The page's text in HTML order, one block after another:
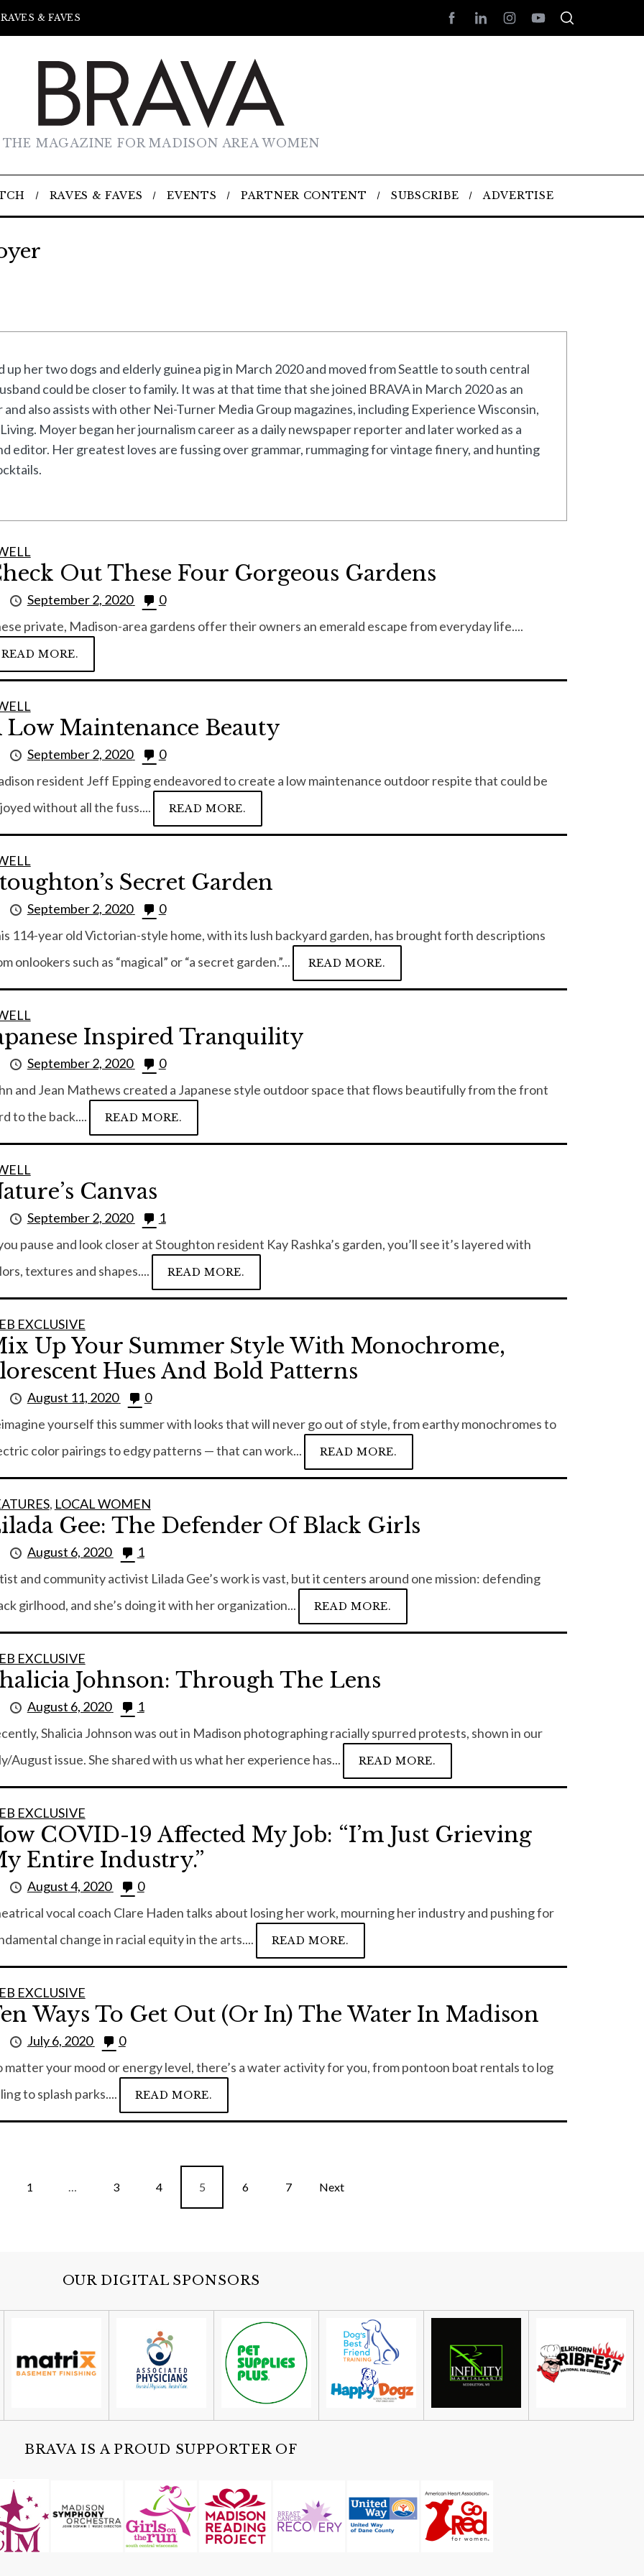
RAVES & FAVES
THE MAGAZINE FOR MADISON AREA WOMEN
RAVES & FAVES EVENTS PARTNER CONTENT SUBSCRIBE ADVERTISE
up her two dogs and elderly guinea pig in March 2020 and moved from Seattle to south central
could be closer to family. It was at that time that she joined BRAVA in March 2020 as an
also assists with other Nei-Turner Media Group magazines, including Experience Wisconsin,
Moyer began her journalism career as a daily newspaper reporter and later worked as a
editor. Her greatest loves are fussing over grammar, rummaging for vintage finery, and hunting
Out These Four Gorgeous Gardens
September 2, 2020
0
private, Madison-area gardens offer their owners an emerald escape from everyday life....
READ MORE.
Low Maintenance Beauty
September 2, 2020
0
resident Jeff Epping endeavored to create a low maintenance outdoor respite that could be
without all the fuss....
READ MORE.
Secret Garden
September 2, 2020
0
114-year old Victorian-style home, with its lush backyard garden, has brought forth descriptions
onlookers such as “magical” or “a secret garden.”...
READ MORE.
Inspired Tranquility
September 2, 2020
0
and Jean Mathews created a Japanese style outdoor space that flows beautifully from the front
to the back....
READ MORE.
Canvas
September 2, 2020
1
pause and look closer at Stoughton resident Kay Rashka’s garden, you’ll see it’s layered with
textures and shapes....
READ MORE.
EXCLUSIVE
Up Your Summer Style With Monochrome,
Hues And Bold Patterns
August 11, 2020
0
yourself this summer with looks that will never go out of style, from earthy monochromes to
color pairings to edgy patterns — that can work...
READ MORE.
, LOCAL WOMEN
Gee: The Defender Of Black Girls
August 6, 2020
1
and community activist Lilada Gee’s work is vast, but it centers around one mission: defending
girlhood, and she’s doing it with her organization...
READ MORE.
EXCLUSIVE
Johnson: Through The Lens
August 6, 2020
1
Shalicia Johnson was out in Madison photographing racially spurred protests, shown in our
August issue. She shared with us what her experience has...
READ MORE.
EXCLUSIVE
COVID-19 Affected My Job: “I’m Just Grieving
Entire Industry.”
August 4, 2020
0
vocal coach Clare Haden talks about losing her work, mourning her industry and pushing for
change in racial equity in the arts....
READ MORE.
EXCLUSIVE
Ways To Get Out (or In) The Water In Madison
July 6, 2020
0
matter your mood or energy level, there’s a water activity for you, from pontoon boat rentals to log
to splash parks....
READ MORE.
1 … 3 4 5 6 7 Next
OUR DIGITAL SPONSORS
BRAVA IS A PROUD SUPPORTER OF